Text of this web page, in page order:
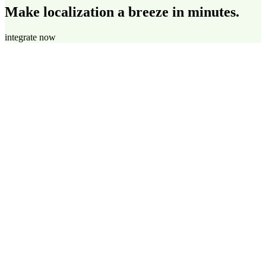
Make localization a breeze in minutes.
integrate now